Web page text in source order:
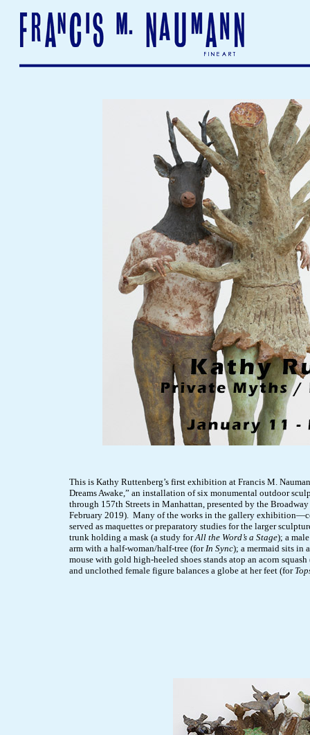
This is Kathy Ruttenberg’s first exhibition at Francis M.
Dreams Awake,” an installation of six monumental outdoor
through 157th Streets in Manhattan, presented by the
February 2019). Many of the works in the gallery
served as maquettes or preparatory studies for the larger
trunk holding a mask (a study forAll the Word’s a Stage); a
arm with a half-woman/half-tree (forIn Sync); a mermaid sits in
mouse with gold high-heeled shoes stands atop an acorn
and unclothed female figure balances a globe at her feet (for